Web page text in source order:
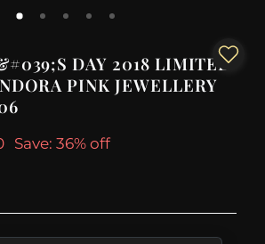
DAY 2018 LIMITED
PINK JEWELLERY
Save: 36% off